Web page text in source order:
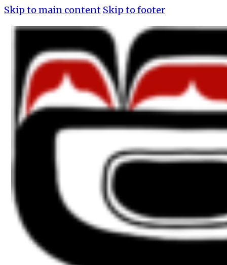
Skip to main content Skip to footer